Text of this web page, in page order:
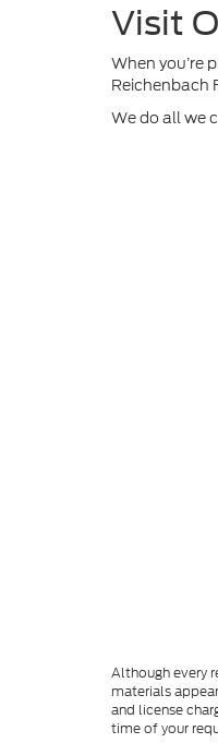
Visit
When you’re
Reichenbach
We do all we
Although every
materials
and license
time of your